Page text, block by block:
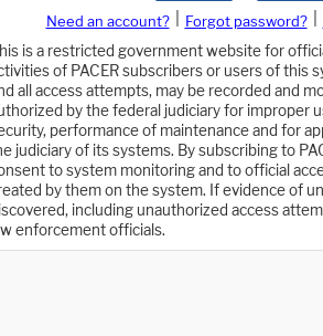
Need an account? Forgot password?
is a restricted government website for
of PACER subscribers or users of this
all access attempts, may be recorded and
by the federal judiciary for improper
performance of maintenance and for
judiciary of its systems. By subscribing to
to system monitoring and to official
by them on the system. If evidence of
including unauthorized access
enforcement officials.